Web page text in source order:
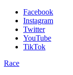
Facebook
Instagram
Twitter
YouTube
TikTok
Race